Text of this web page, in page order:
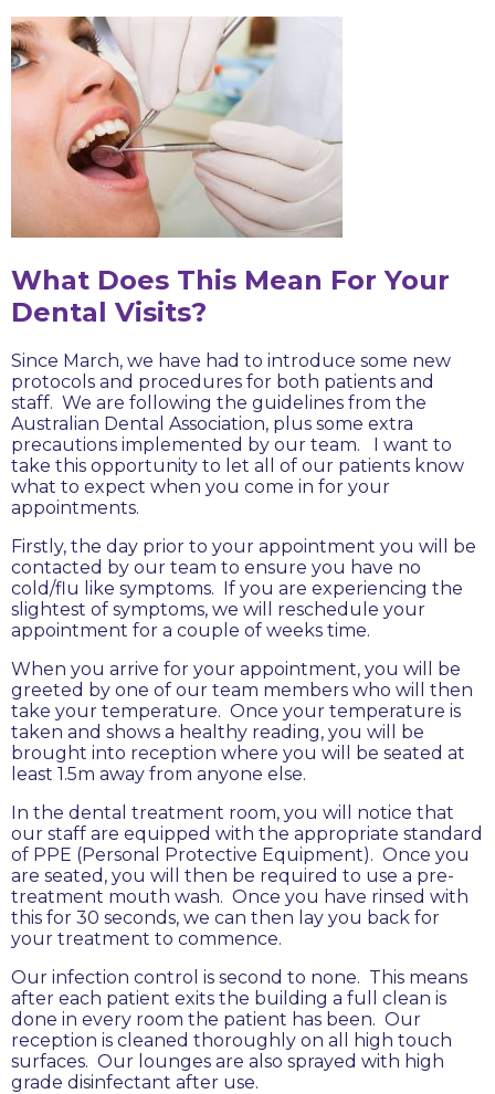
What Does This Mean For Your
Dental Visits?
Since March, we have had to introduce some new
protocols and procedures for both patients and
staff. We are following the guidelines from the
Australian Dental Association, plus some extra
precautions implemented by our team. I want to
take this opportunity to let all of our patients know
what to expect when you come in for your
appointments.
Firstly, the day prior to your appointment you will be
contacted by our team to ensure you have no
cold/flu like symptoms. If you are experiencing the
slightest of symptoms, we will reschedule your
appointment for a couple of weeks time.
When you arrive for your appointment, you will be
greeted by one of our team members who will then
take your temperature. Once your temperature is
taken and shows a healthy reading, you will be
brought into reception where you will be seated at
least 1.5m away from anyone else.
In the dental treatment room, you will notice that
our staff are equipped with the appropriate standard
of PPE (Personal Protective Equipment). Once you
are seated, you will then be required to use a pre-
treatment mouth wash. Once you have rinsed with
this for 30 seconds, we can then lay you back for
your treatment to commence.
Our infection control is second to none. This means
after each patient exits the building a full clean is
done in every room the patient has been. Our
reception is cleaned thoroughly on all high touch
surfaces. Our lounges are also sprayed with high
grade disinfectant after use.